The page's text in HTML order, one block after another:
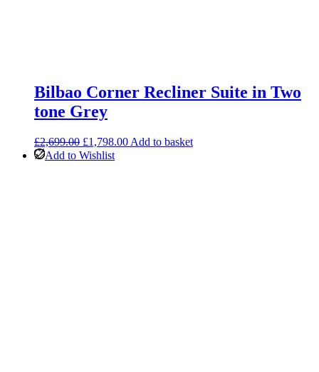
Bilbao Corner Recliner Suite in Two
tone Grey
£2,699.00 Original
price
£1,798.00Current
Add to basket
Add to Wishlist